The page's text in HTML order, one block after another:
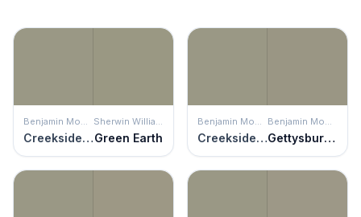
Benjamin Moore
Creekside Green
Sherwin Williams
Green Earth
Benjamin Moore
Creekside Green
Benjamin Moore
Gettysburg Gray